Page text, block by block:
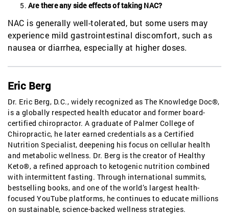
Are there any side effects of taking NAC?
NAC is generally well-tolerated, but some users may
experience mild gastrointestinal discomfort, such as
nausea or diarrhea, especially at higher doses.
Eric Berg
Dr. Eric Berg, D.C., widely recognized as The Knowledge Doc®,
is a globally respected health educator and former board-
certified chiropractor. A graduate of Palmer College of
Chiropractic, he later earned credentials as a Certified
Nutrition Specialist, deepening his focus on cellular health
and metabolic wellness. Dr. Berg is the creator of Healthy
Keto®, a refined approach to ketogenic nutrition combined
with intermittent fasting. Through international summits,
bestselling books, and one of the world’s largest health-
focused YouTube platforms, he continues to educate millions
on sustainable, science-backed wellness strategies.